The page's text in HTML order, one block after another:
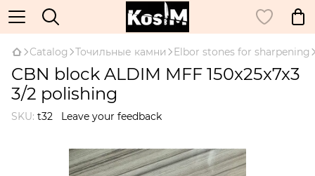
Catalog Точильные камни Elbor stones for sharpening
CBN block ALDIM MFF 150x25x7x3
3/2 polishing
SKU: t32 Leave your feedback